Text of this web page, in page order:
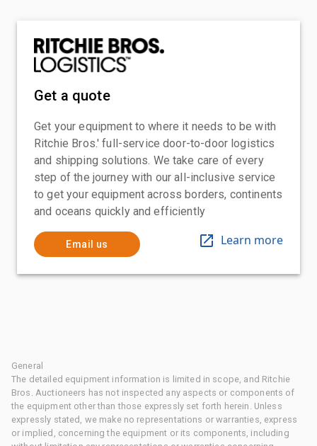
Get a quote
Get your equipment to where it needs to be with
Ritchie Bros.' full-service door-to-door logistics
and shipping solutions. We take care of every
step of the journey with our all-inclusive service
to get your equipment across borders, continents
and oceans quickly and efficiently
Email us Learn more
General
The detailed equipment information is limited in scope, and Ritchie
Bros. Auctioneers has not inspected any aspects or components of
the equipment other than those expressly set forth herein. Unless
expressly stated, we make no representations or warranties, express
or implied, concerning the equipment or its components, including